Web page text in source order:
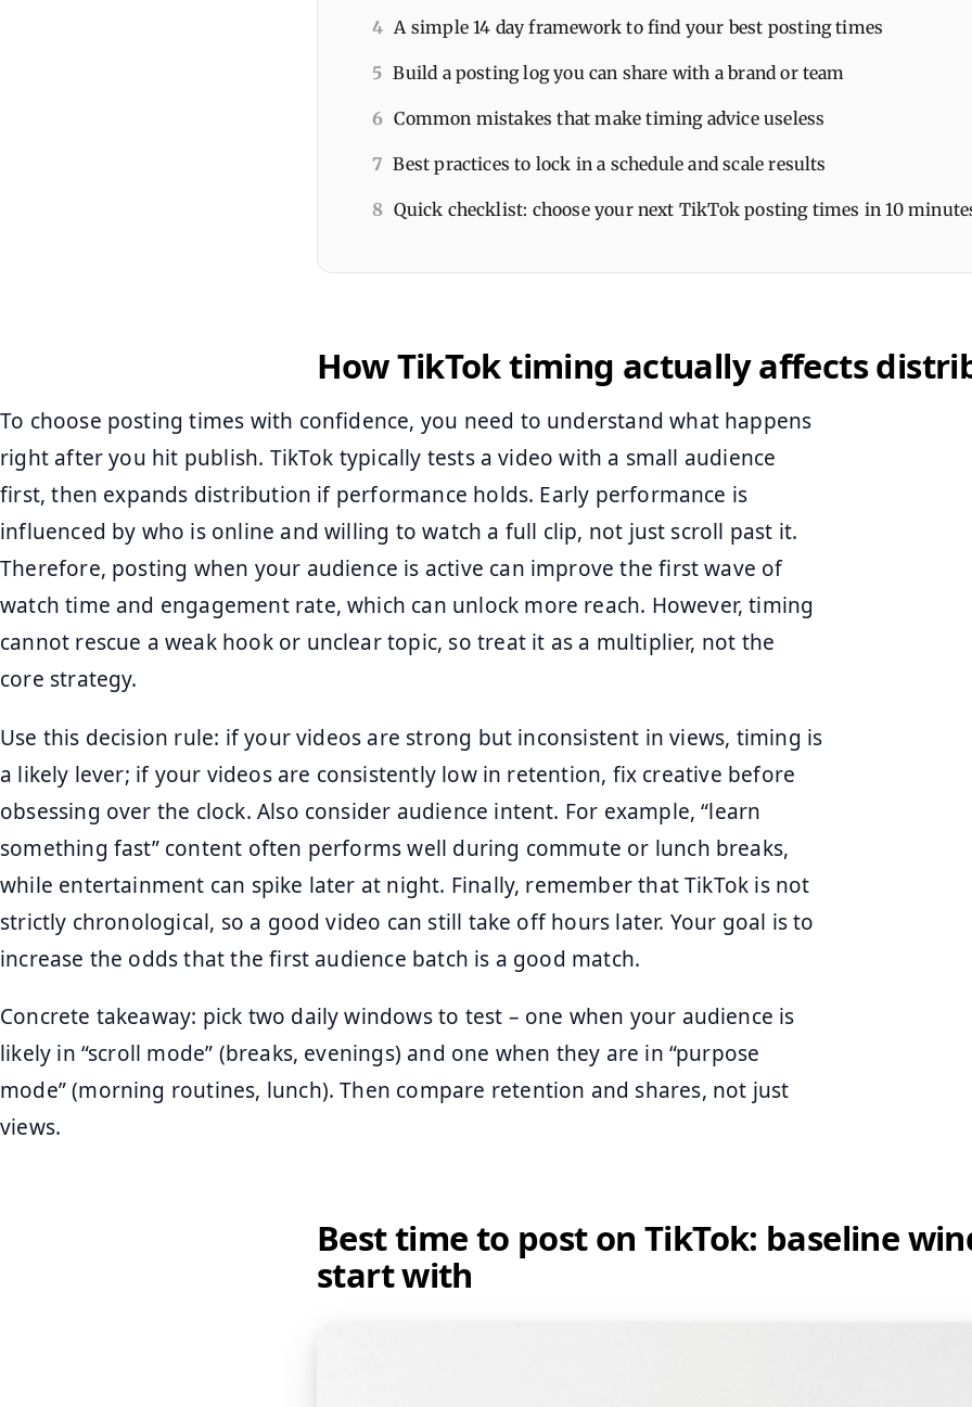
4 A simple 14 day framework to find your best posting times
5 Build a posting log you can share with a brand or team
6 Common mistakes that make timing advice useless
7 Best practices to lock in a schedule and scale results
8 Quick checklist: choose your next TikTok posting times in 10
How TikTok timing actually affects
To choose posting times with confidence, you need to understand what happens
right after you hit publish. TikTok typically tests a video with a small audience
first, then expands distribution if performance holds. Early performance is
influenced by who is online and willing to watch a full clip, not just scroll past it.
Therefore, posting when your audience is active can improve the first wave of
watch time and engagement rate, which can unlock more reach. However, timing
cannot rescue a weak hook or unclear topic, so treat it as a multiplier, not the
core strategy.
Use this decision rule: if your videos are strong but inconsistent in views, timing is
a likely lever; if your videos are consistently low in retention, fix creative before
obsessing over the clock. Also consider audience intent. For example, “learn
something fast” content often performs well during commute or lunch breaks,
while entertainment can spike later at night. Finally, remember that TikTok is not
strictly chronological, so a good video can still take off hours later. Your goal is to
increase the odds that the first audience batch is a good match.
Concrete takeaway: pick two daily windows to test – one when your audience is
likely in “scroll mode” (breaks, evenings) and one when they are in “purpose
mode” (morning routines, lunch). Then compare retention and shares, not just
views.
Best time to post on TikTok: baseline
start with